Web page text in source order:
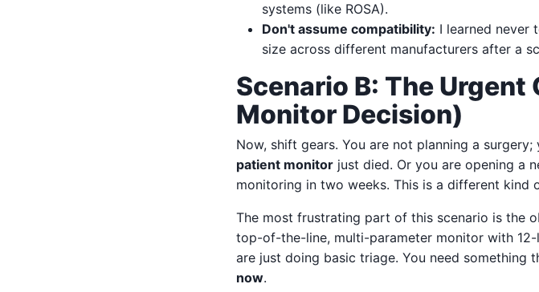
systems (like ROSA).
Don't assume compatibility: I learned never
size across different manufacturers after a
Scenario B: The Urgent
Monitor Decision)
Now, shift gears. You are not planning a
patient monitor just died. Or you are opening a
monitoring in two weeks. This is a different kind
The most frustrating part of this scenario is the
top-of-the-line, multi-parameter monitor with
are just doing basic triage. You need something
now.